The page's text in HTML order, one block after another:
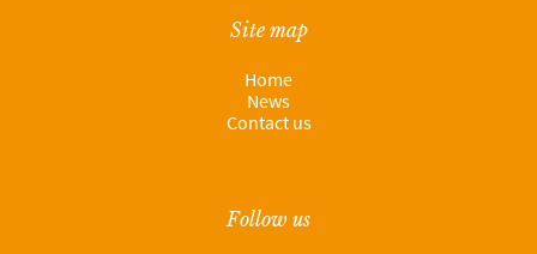
Site map
Home
News
Contact us
Follow us